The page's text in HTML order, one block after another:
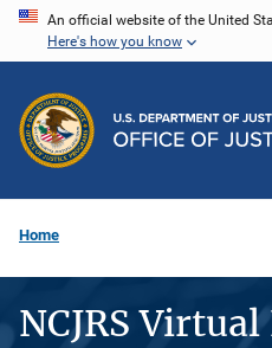
Skip
content
An official website of the United
Here's how you know
Home
NCJRS